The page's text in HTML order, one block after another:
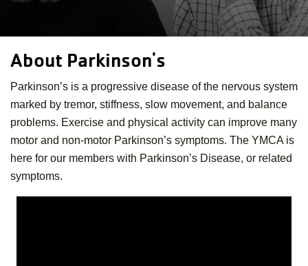
About Parkinson's
Parkinson’s is a progressive disease of the nervous system
marked by tremor, stiffness, slow movement, and balance
problems. Exercise and physical activity can improve many
motor and non-motor Parkinson’s symptoms. The YMCA is
here for our members with Parkinson’s Disease, or related
symptoms.